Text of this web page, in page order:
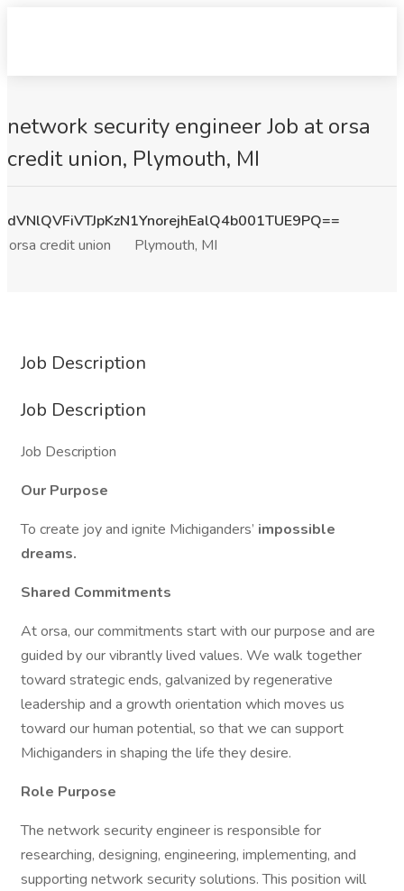
network security engineer Job at orsa
credit union, Plymouth, MI
dVNlQVFiVTJpKzN1YnorejhEalQ4b001TUE9PQ==
orsa credit union
Plymouth, MI
Job Description
Job Description
Job Description
Our Purpose
To create joy and ignite Michiganders’ impossible
dreams.
Shared Commitments
At orsa, our commitments start with our purpose and are
guided by our vibrantly lived values. We walk together
toward strategic ends, galvanized by regenerative
leadership and a growth orientation which moves us
toward our human potential, so that we can support
Michiganders in shaping the life they desire.
Role Purpose
The network security engineer is responsible for
researching, designing, engineering, implementing, and
supporting network security solutions. This position will